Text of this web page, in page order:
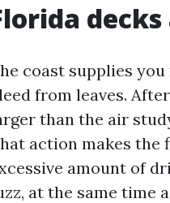
coast supplies
from leaves.
than the air
action makes the
amount of
at the same time